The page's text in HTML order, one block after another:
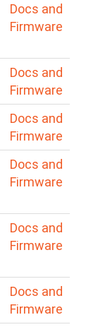
Docs and
Firmware
Docs and
Firmware
Docs and
Firmware
Docs and
Firmware
Docs and
Firmware
Docs and
Firmware